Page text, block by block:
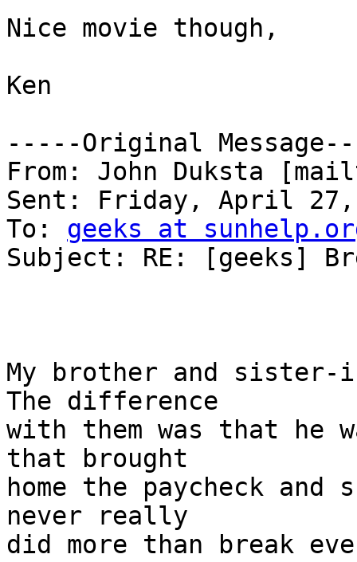
Nice movie though,
Ken
-----Original
From: John Duksta
Sent: Friday, April 27,
To: geeks at
Subject: RE: [geeks]
My brother and sister-
The difference
with them was that he
that brought
home the paycheck
never really
did more than break